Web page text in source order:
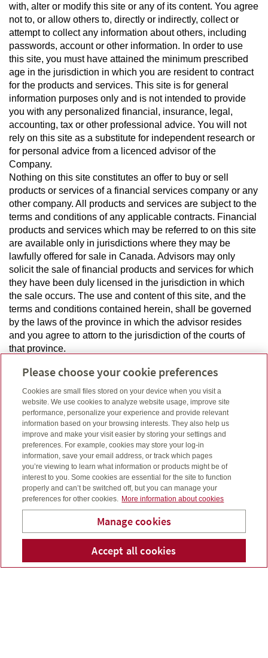
with, alter or modify this site or any of its content. You agree
not to, or allow others to, directly or indirectly, collect or
attempt to collect any information about others, including
passwords, account or other information. In order to use
this site, you must have attained the minimum prescribed
age in the jurisdiction in which you are resident to contract
for the products and services. This site is for general
information purposes only and is not intended to provide
you with any personalized financial, insurance, legal,
accounting, tax or other professional advice. You will not
rely on this site as a substitute for independent research or
for personal advice from a licenced advisor of the
Company.
Nothing on this site constitutes an offer to buy or sell
products or services of a financial services company or any
other company. All products and services are subject to the
terms and conditions of any applicable contracts. Financial
products and services which may be referred to on this site
are available only in jurisdictions where they may be
lawfully offered for sale in Canada. Advisors may only
solicit the sale of financial products and services for which
they have been duly licensed in the jurisdiction in which
the sale occurs. The use and content of this site, and the
terms and conditions contained herein, shall be governed
by the laws of the province in which the advisor resides
and you agree to attorn to the jurisdiction of the courts of
that province.
Privacy and Confidentiality
You acknowledge that the Company and its advisors
collects and uses personal information for purposes of
providing the services contained on this site. The Company
and its advisors are committed to respecting the privacy
and confidentiality of information in accordance with
applicable law. The Company and its advisors have
established and will continue to maintain appropriate
safeguards to protect the security and confidentiality of
personal information. However, you acknowledge and
confirm that the Internet is not a secure medium where
privacy and confidentiality can be guaranteed and that
complete security and confidentiality of transmissions to
and from this site over the Internet is not possible at this
time. Your confidential use of the site cannot be guaranteed
Evergreen Financial Group
Please choose your cookie preferences
Cookies are small files stored on your device when you visit a
website. We use cookies to analyze website usage, improve site
performance, personalize your experience and provide relevant
information based on your browsing interests. They also help us
improve and make your visit easier by storing your settings and
preferences. For example, cookies may store your log-in
information, save your email address, or track which pages
you’re viewing to learn what information or products might be of
interest to you. Some cookies are essential for the site to function
properly and can’t be switched off, but you can manage your
preferences for other cookies.
More information about cookies
Manage cookies
Accept all cookies